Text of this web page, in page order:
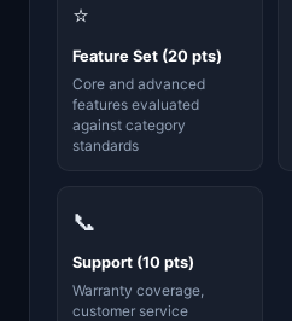
⭐
Feature Set (20 pts)
Core and advanced
features evaluated
against category
standards
📞
Support (10 pts)
Warranty coverage,
customer service